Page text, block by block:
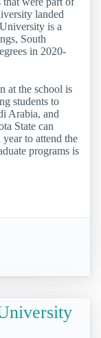
landed
is a
South
in 2020-
at the school is
students to
Arabia, and
State can
to attend the
programs is